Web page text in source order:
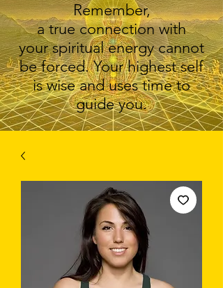
Remember,
a true connection with
your spiritual energy cannot
be forced. Your highest self
is wise and uses time to
guide you.